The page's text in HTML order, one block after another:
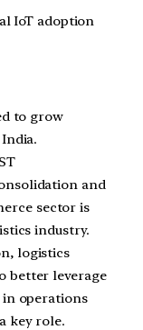
IoT adoption
to grow
and
sector is
industry.
logistics
better leverage
operations
key role.